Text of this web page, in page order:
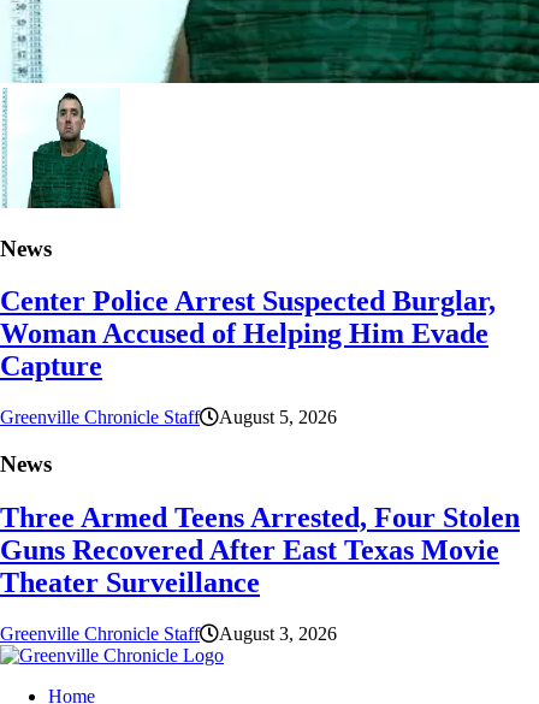
News
Center Police Arrest Suspected Burglar,
Woman Accused of Helping Him Evade
Capture
Greenville Chronicle Staff August 5, 2026
News
Three Armed Teens Arrested, Four Stolen
Guns Recovered After East Texas Movie
Theater Surveillance
Greenville Chronicle Staff August 3, 2026
Home